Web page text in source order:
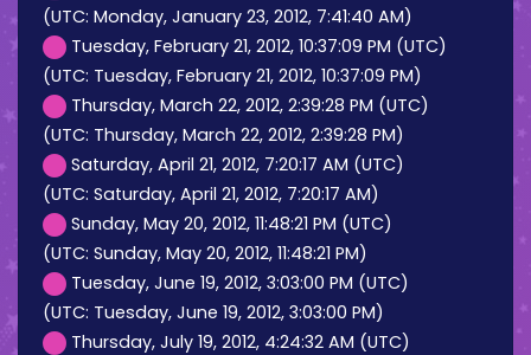
(UTC: Monday, January 23, 2012, 7:41:40 AM)
Tuesday, February 21, 2012, 10:37:09 PM (UTC)
(UTC: Tuesday, February 21, 2012, 10:37:09 PM)
Thursday, March 22, 2012, 2:39:28 PM (UTC)
(UTC: Thursday, March 22, 2012, 2:39:28 PM)
Saturday, April 21, 2012, 7:20:17 AM (UTC)
(UTC: Saturday, April 21, 2012, 7:20:17 AM)
Sunday, May 20, 2012, 11:48:21 PM (UTC)
(UTC: Sunday, May 20, 2012, 11:48:21 PM)
Tuesday, June 19, 2012, 3:03:00 PM (UTC)
(UTC: Tuesday, June 19, 2012, 3:03:00 PM)
Thursday, July 19, 2012, 4:24:32 AM (UTC)